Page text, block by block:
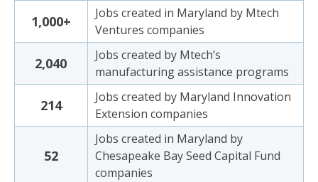
1,000+
Jobs created in Maryland by Mtech
Ventures companies
2,040
Jobs created by Mtech’s
manufacturing assistance programs
214
Jobs created by Maryland Innovation
Extension companies
52
Jobs created in Maryland by
Chesapeake Bay Seed Capital Fund
companies